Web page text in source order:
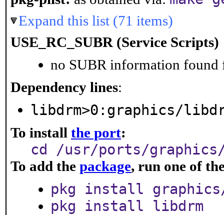
Expand this list (71 items)
USE_RC_SUBR (Service Scripts)
no SUBR information found
Dependency lines:
libdrm>0:graphics/
To install the port:
cd /usr/ports/
To add the package, run one of
pkg install
pkg install libdrm